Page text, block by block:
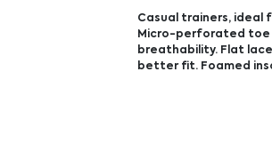
Casual trainers, ideal
Micro-perforated
breathability. Flat
better fit. Foamed